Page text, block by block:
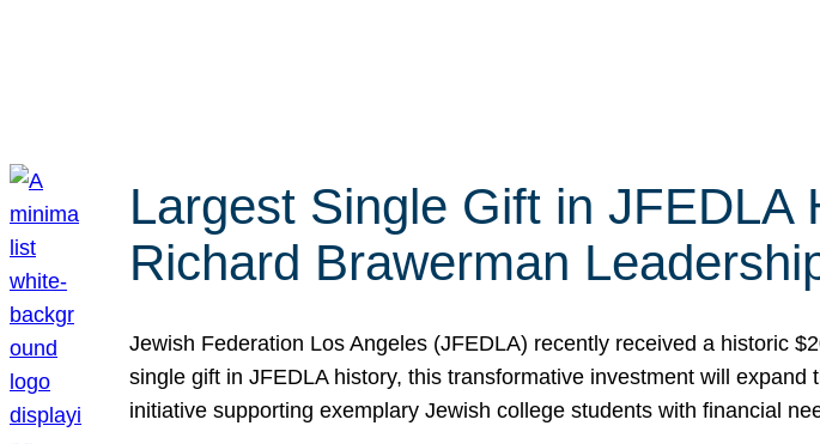
Largest Single Gift in
Richard Brawerman
Jewish Federation Los Angeles (JFEDLA) recently received a historic
single gift in JFEDLA history, this transformative investment will
initiative supporting exemplary Jewish college students with financial